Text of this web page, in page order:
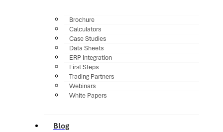
Brochure
Calculators
Case Studies
Data Sheets
ERP Integration
First Steps
Trading Partners
Webinars
White Papers
Blog